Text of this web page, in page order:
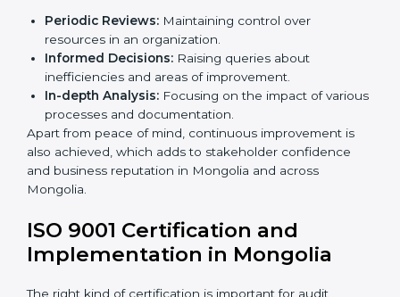
Audits are quite critical for determining compliance to
international standards that are operative in an
organization. Non-compliance withISO 9001
certificationcan have serious consequences, which is
why in Mongolian states such as Mongolia, the
practice of hiring professional QMS auditing services is
becoming common.
When discussing the auditing compliance of ISO 9001
certification several aspects can be taken into
Periodic Reviews:Maintaining control over
resources in an organization.
Informed Decisions:
Raising queries about